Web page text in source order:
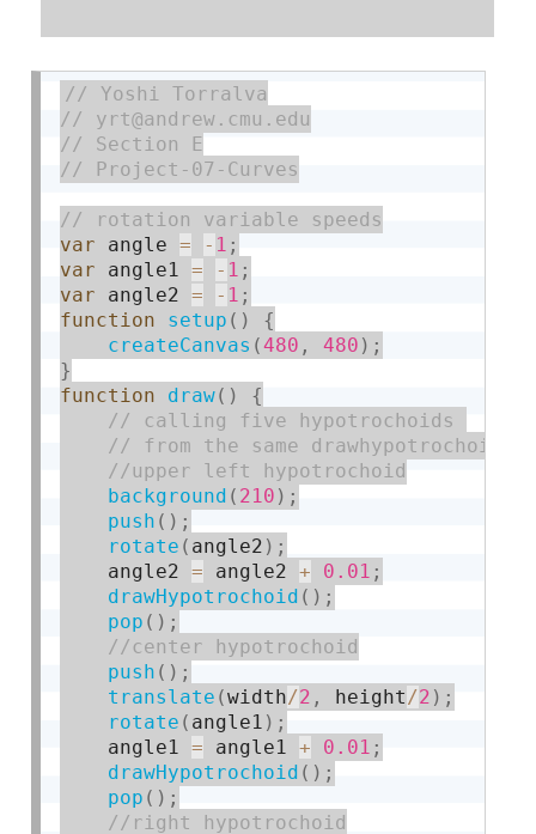
var angle = - 1 ;
var angle1 = - 1 ;
var angle2 = - 1 ;
function
setup ( )
{
createCanvas (480 , 480 ) ;
}
function
draw( )
{
background ( 210 ) ;
push ( ) ;
rotate ( angle2 ) ;
    angle2
= angle2 + 0.01 ;
drawHypotrochoid ( ) ;
pop ( ) ;
push ( ) ;
translate (width/2 , height /2 ) ;
rotate ( angle1 ) ;
    angle1
= angle1 + 0.01 ;
drawHypotrochoid ( ) ;
pop ( ) ;